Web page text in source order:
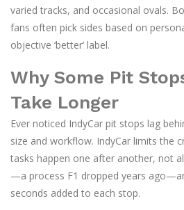
varied tracks, and occasional ovals.
fans often pick sides based on
objective ‘better’ label.
Why Some Pit
Take Longer
Ever noticed IndyCar pit stops lag
size and workflow. IndyCar limits the
tasks happen one after another, not
—a process F1 dropped years
seconds added to each stop.